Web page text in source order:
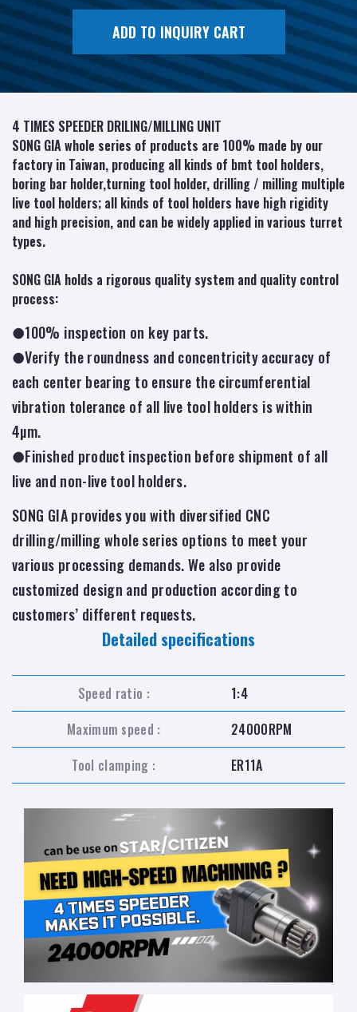
ADD TO INQUIRY CART
4 TIMES SPEEDER DRILING/MILLING UNIT
SONG GIA whole series of products are 100% made by our
factory in Taiwan, producing all kinds of bmt tool holders,
boring bar holder,turning tool holder, drilling / milling multiple
live tool holders; all kinds of tool holders have high rigidity
and high precision, and can be widely applied in various turret
types.
SONG GIA holds a rigorous quality system and quality control
process:
●100% inspection on key parts.
●Verify the roundness and concentricity accuracy of
each center bearing to ensure the circumferential
vibration tolerance of all live tool holders is within
4µm.
●Finished product inspection before shipment of all
live and non-live tool holders.
SONG GIA provides you with diversified CNC
drilling/milling whole series options to meet your
various processing demands. We also provide
customized design and production according to
customers’ different requests.
Detailed specifications
Speed ratio :
1:4
Maximum speed :
24000RPM
Tool clamping :
ER11A